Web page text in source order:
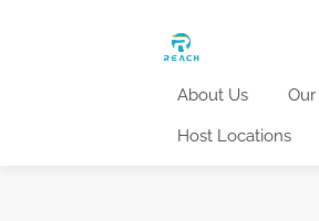
About Us
Host Locations